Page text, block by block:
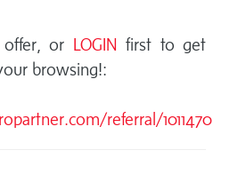
or LOGIN first to get
browsing!:
referral/1011470